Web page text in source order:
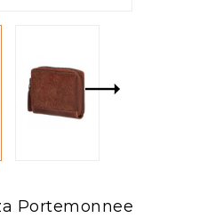
Portemonnee